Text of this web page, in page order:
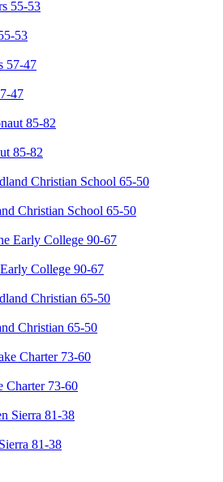
53
47
85-82
Christian School 65-50
College 90-67
Christian 65-50
Charter 73-60
81-38